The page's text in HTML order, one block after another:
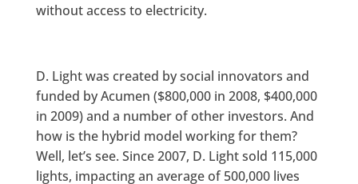
without access to electricity.
D. Light was created by social innovators and
funded by Acumen ($800,000 in 2008, $400,000
in 2009) and a number of other investors. And
how is the hybrid model working for them?
Well, let’s see. Since 2007, D. Light sold 115,000
lights, impacting an average of 500,000 lives